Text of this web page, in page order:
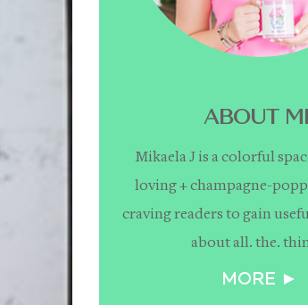
ABOUT
Mikaela J is a colorful
loving + champagne-
craving readers to gain
about all. the.
MORE ►